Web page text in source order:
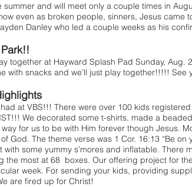
and will meet only a couple times in
even as broken people, sinners, Jesus came
Danley who led a couple weeks as his
at Hayward Splash Pad Sunday, Aug.
with snacks and we’ll just play together!!!!! See
at VBS!!! There were over 100 kids
We decorated some t-shirts, made a
for us to be with Him forever though Jesus.
God. The theme verse was 1 Cor. 16:13 “Be
some yummy s’mores and inflatable. There
the most at 68 boxes. Our offering project for
week. For sending your kids, providing
are fired up for Christ!